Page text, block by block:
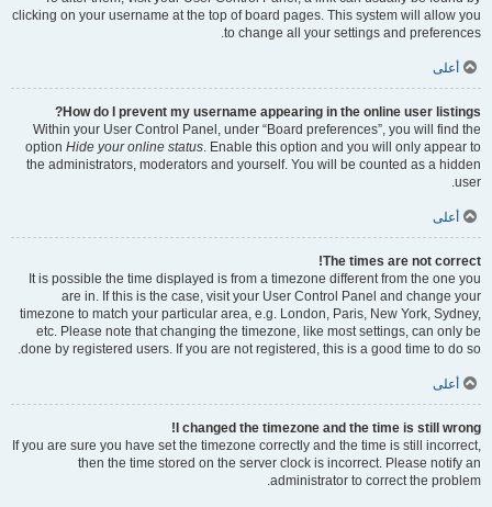
clicking on your username at the top of board pages. This system will allow you
to change all your settings and preferences.
أعلى
How do I prevent my username appearing in the online user listings?
Within your User Control Panel, under “Board preferences”, you will find the
option Hide your online status. Enable this option and you will only appear to
the administrators, moderators and yourself. You will be counted as a hidden
user.
أعلى
The times are not correct!
It is possible the time displayed is from a timezone different from the one you
are in. If this is the case, visit your User Control Panel and change your
timezone to match your particular area, e.g. London, Paris, New York, Sydney,
etc. Please note that changing the timezone, like most settings, can only be
done by registered users. If you are not registered, this is a good time to do so.
أعلى
I changed the timezone and the time is still wrong!
If you are sure you have set the timezone correctly and the time is still incorrect,
then the time stored on the server clock is incorrect. Please notify an
administrator to correct the problem.